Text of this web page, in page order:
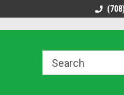
Ships same / next